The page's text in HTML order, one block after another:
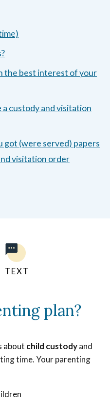
the best interest of your
custody and visitation
got (were served) papers
visitation order
TEXT
plan?
about child custodyand
time. Your parenting